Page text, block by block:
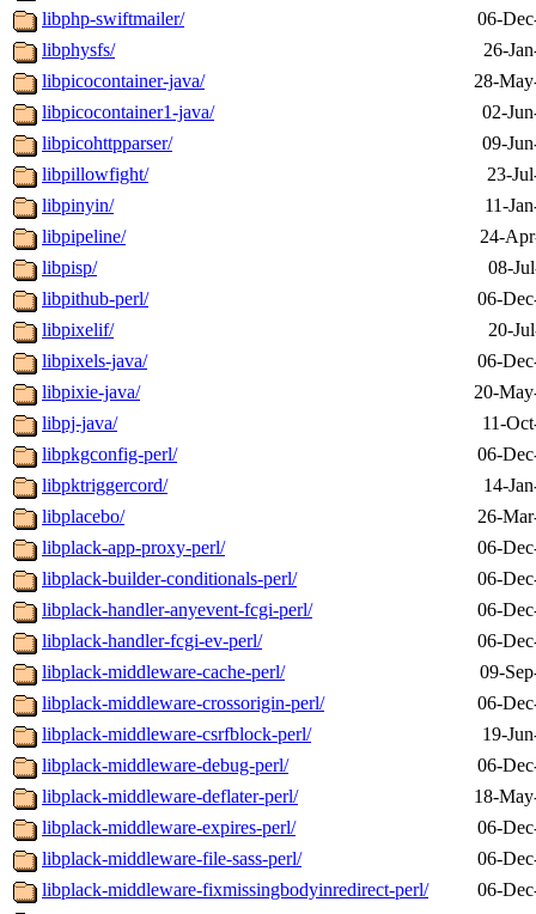
libphp-swiftmailer/
06-
libphysfs/
26-
libpicocontainer-java/
28-
libpicocontainer1-java/
02-
libpicohttpparser/
09-
libpillowfight/
23-
libpinyin/
11-
libpipeline/
24-
libpisp/
08-
libpithub-perl/
06-
libpixelif/
20-
libpixels-java/
06-
libpixie-java/
20-
libpj-java/
11-
libpkgconfig-perl/
06-
libpktriggercord/
14-
libplacebo/
26-
libplack-app-proxy-perl/
06-
libplack-builder-conditionals-perl/
06-
libplack-handler-anyevent-fcgi-perl/
06-
libplack-handler-fcgi-ev-perl/
06-
libplack-middleware-cache-perl/
09-
libplack-middleware-crossorigin-perl/
06-
libplack-middleware-csrfblock-perl/
19-
libplack-middleware-debug-perl/
06-
libplack-middleware-deflater-perl/
18-
libplack-middleware-expires-perl/
06-
libplack-middleware-file-sass-perl/
06-
libplack-middleware-fixmissingbodyinredirect-perl/
06-